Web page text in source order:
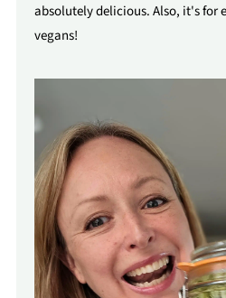
absolutely delicious. Also, it's for
vegans!